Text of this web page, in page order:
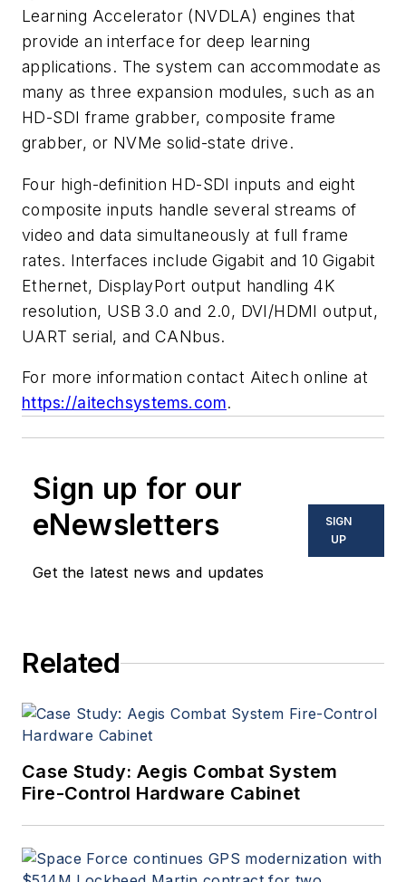
Learning Accelerator (NVDLA) engines that
provide an interface for deep learning
applications. The system can accommodate as
many as three expansion modules, such as an
HD-SDI frame grabber, composite frame
grabber, or NVMe solid-state drive.
Four high-definition HD-SDI inputs and eight
composite inputs handle several streams of
video and data simultaneously at full frame
rates. Interfaces include Gigabit and 10 Gigabit
Ethernet, DisplayPort output handling 4K
resolution, USB 3.0 and 2.0, DVI/HDMI output,
UART serial, and CANbus.
For more information contact Aitech online at
https://aitechsystems.com.
Sign up for our
eNewsletters
Get the latest news and updates
SIGN
UP
Related
Case Study: Aegis Combat System
Fire-Control Hardware Cabinet